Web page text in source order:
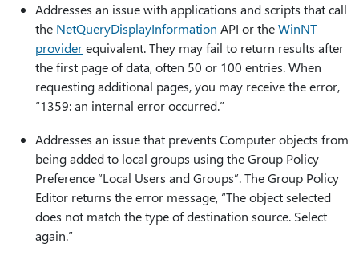
Addresses an issue with applications and scripts that call
the NetQueryDisplayInformation API or theWinNT
providerequivalent. They may fail to return results after
the first page of data, often 50 or 100 entries. When
requesting additional pages, you may receive the error,
“1359: an internal error occurred.”
Addresses an issue that prevents Computer objects from
being added to local groups using the Group Policy
Preference “Local Users and Groups”. The Group Policy
Editor returns the error message, “The object selected
does not match the type of destination source. Select
again.”